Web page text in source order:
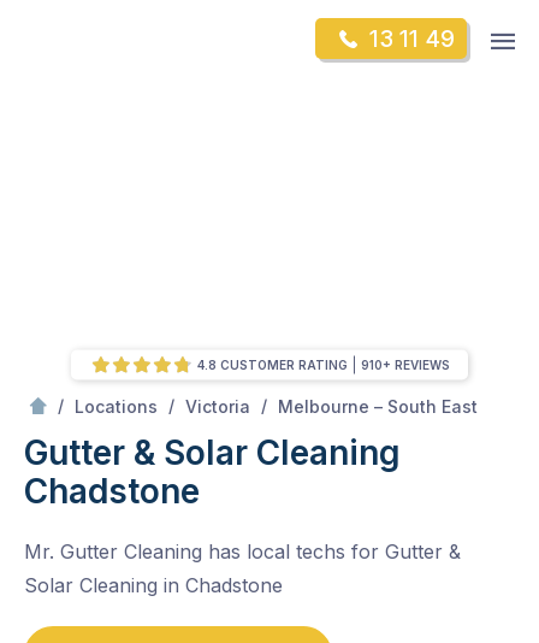
13 11 49
/ Locations / Victoria / Melbourne – South East
Gutter & Solar Cleaning
Chadstone
Mr. Gutter Cleaning has local techs for Gutter &
Solar Cleaning in Chadstone
4.8 CUSTOMER RATING 910+ REVIEWS